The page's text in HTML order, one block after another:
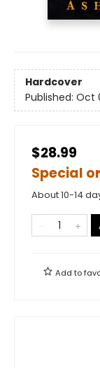
Hardcover
Published: Oct
$28.99
Special
About 10-14
Add to